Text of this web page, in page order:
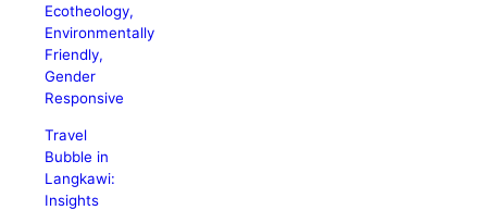
Ecotheology,
Environmentally
Friendly,
Gender
Responsive
Travel
Bubble in
Langkawi:
Insights